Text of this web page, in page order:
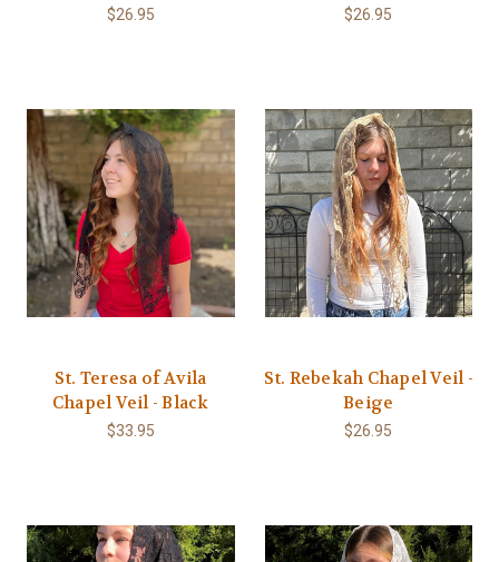
$26.95 $26.95
St. Teresa of Avila
Chapel Veil - Black
$33.95
St. Rebekah Chapel Veil -
Beige
$26.95